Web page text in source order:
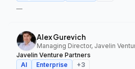
—
Alex Gurevich
Javelin Venture Partners
AI
Enterprise +3